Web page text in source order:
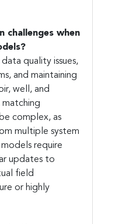
challenges when
quality issues,
and maintaining
well, and
matching
complex, as
multiple system
require
updates to
field
or highly